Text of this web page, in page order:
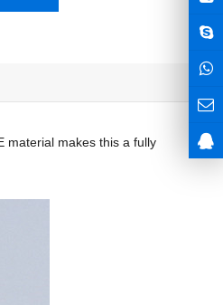
material makes this a fully